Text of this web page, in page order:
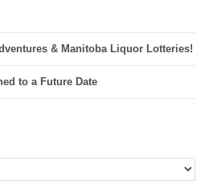
& Manitoba Liquor Lotteries!
to a Future Date